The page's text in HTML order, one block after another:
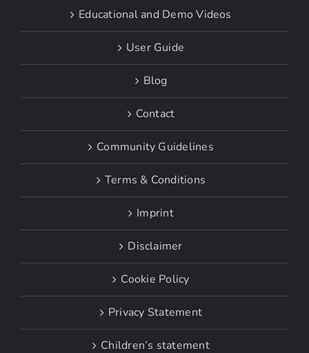
Educational and Demo Videos
User Guide
Blog
Contact
Community Guidelines
Terms & Conditions
Imprint
Disclaimer
Cookie Policy
Privacy Statement
Children’s statement